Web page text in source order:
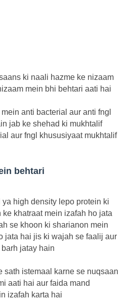
ki naali hazme ke nizaam
mein bhi behtari aati hai
anti bacterial aur anti fngl
jab ke shehad ki mukhtalif
aur fngl khususiyaat mukhtalif
behtari
high density lepo protein ki
khatraat mein izafah ho jata
se khoon ki sharianon mein
jata hai jis ki wajah se faalij aur
jatay hain
sath istemaal karne se nuqsaan
aati hai aur faida mand
izafah karta hai